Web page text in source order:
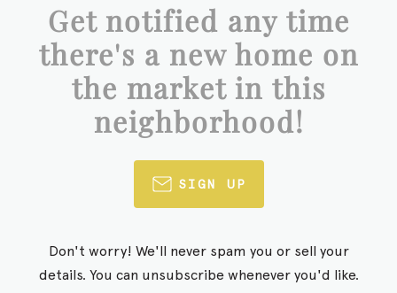
Get notified any time
there's a new home on
the market in this
neighborhood!
SIGN UP
Don't worry! We'll never spam you or sell your
details. You can unsubscribe whenever you'd like.